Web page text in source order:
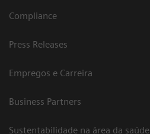
Compliance
Press Releases
Empregos e Carreira
Business Partners
Sustentabilidade na área da saúde